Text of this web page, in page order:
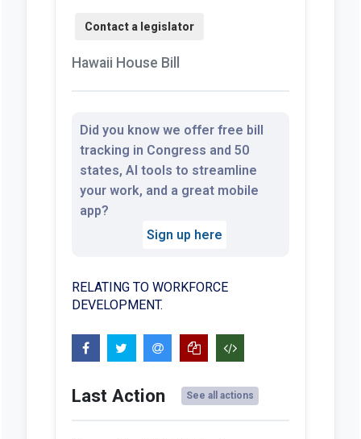
Hawaii House Bill
Did you know we offer free bill
tracking in Congress and 50
states, AI tools to streamline
your work, and a great mobile
app?
Sign up here
RELATING TO WORKFORCE
DEVELOPMENT.
Last Action See all actions